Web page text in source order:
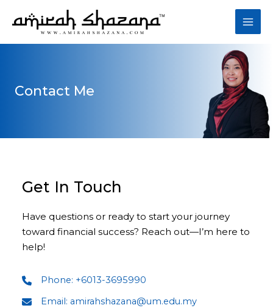
Contact Me​
Get In Touch​
Have questions or ready to start your journey
toward financial success? Reach out—I’m here to
help!
Phone: +6013-3695990
Email: amirahshazana@um.edu.my